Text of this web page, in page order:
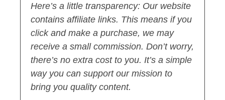
Here’s a little transparency: Our website
contains affiliate links. This means if you
click and make a purchase, we may
receive a small commission. Don’t worry,
there’s no extra cost to you. It’s a simple
way you can support our mission to
bring you quality content.